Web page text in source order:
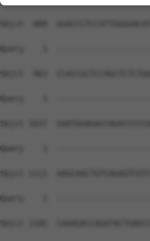
Sbjct  889
Query    1
Sbjct  963
Query    1
Sbjct 1037
Query    1
Sbjct 1111
Query    1
Sbjct 1185